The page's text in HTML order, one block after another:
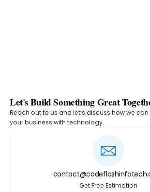
Let's Build Something Great
Reach out to us and let’s discuss how we
your business with technology.
Get Free Estimation